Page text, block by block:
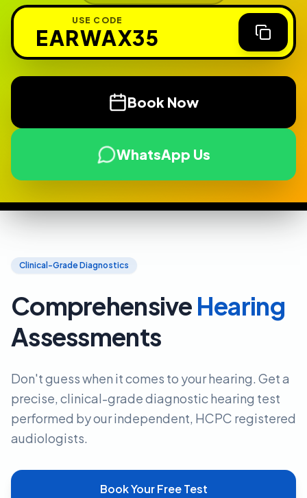
USE CODE
EARWAX35
Book Now
WhatsApp Us
Clinical-Grade Diagnostics
Comprehensive Hearing
Assessments
Don't guess when it comes to your hearing. Get a
precise, clinical-grade diagnostic hearing test
performed by our independent, HCPC registered
audiologists.
Book Your Free Test